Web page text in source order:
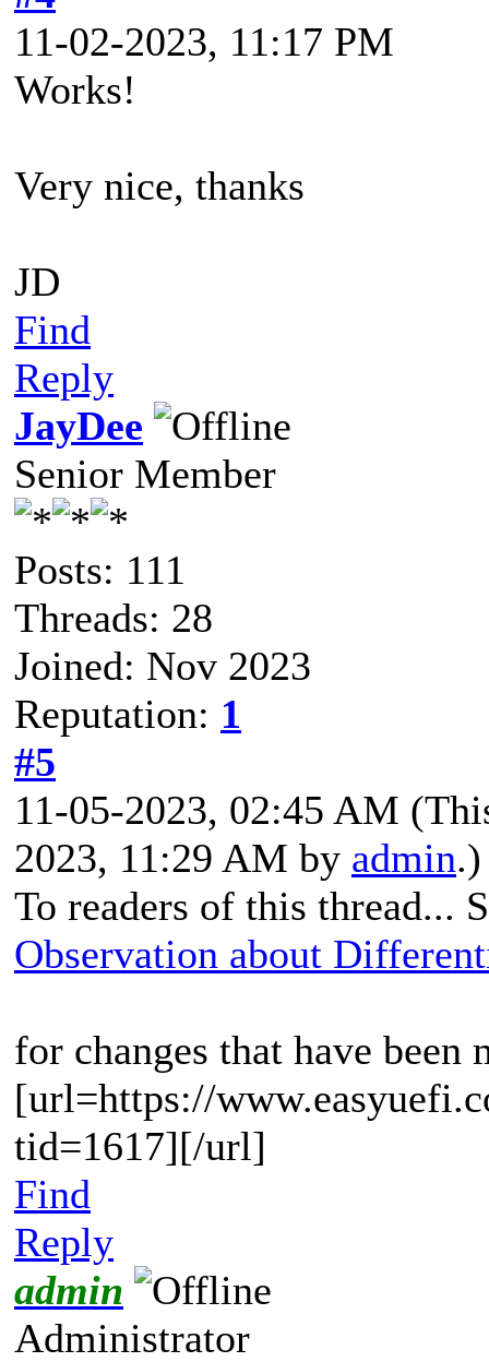
11-02-2023, 11:17 PM
Works!
Very nice, thanks
JD
Find
Reply
JayDee
Senior Member
Posts: 111
Threads: 28
Joined: Nov 2023
Reputation: 1
#5
11-05-2023, 02:45 AM
2023, 11:29 AM by admin.)
To readers of this thread...
Observation about
for changes that have been
[url=https://
tid=1617][/url]
Find
Reply
admin
Administrator